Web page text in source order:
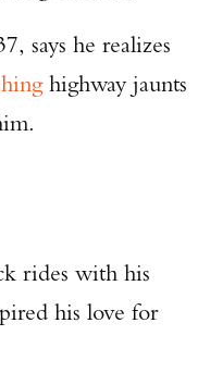
says he realizes
highway jaunts
rides with his
his love for